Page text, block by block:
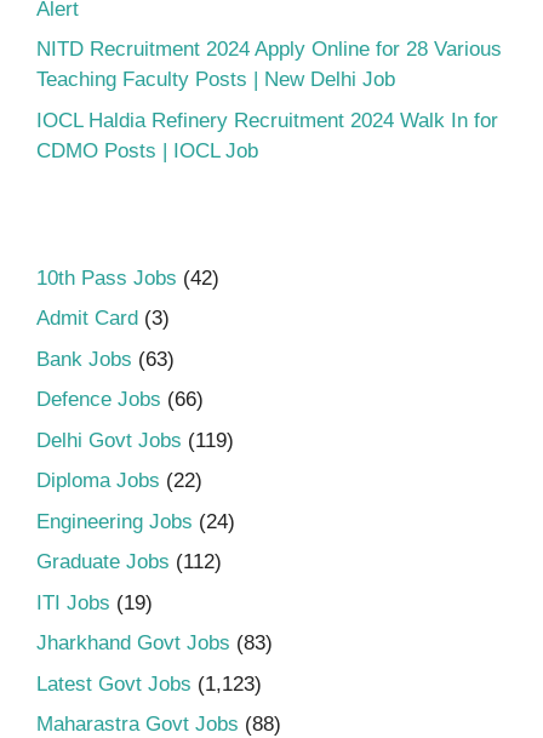
Alert
NITD Recruitment 2024 Apply Online for 28 Various
Teaching Faculty Posts | New Delhi Job
IOCL Haldia Refinery Recruitment 2024 Walk In for
CDMO Posts | IOCL Job
10th Pass Jobs (42)
Admit Card (3)
Bank Jobs (63)
Defence Jobs (66)
Delhi Govt Jobs (119)
Diploma Jobs (22)
Engineering Jobs (24)
Graduate Jobs (112)
ITI Jobs (19)
Jharkhand Govt Jobs (83)
Latest Govt Jobs (1,123)
Maharastra Govt Jobs (88)